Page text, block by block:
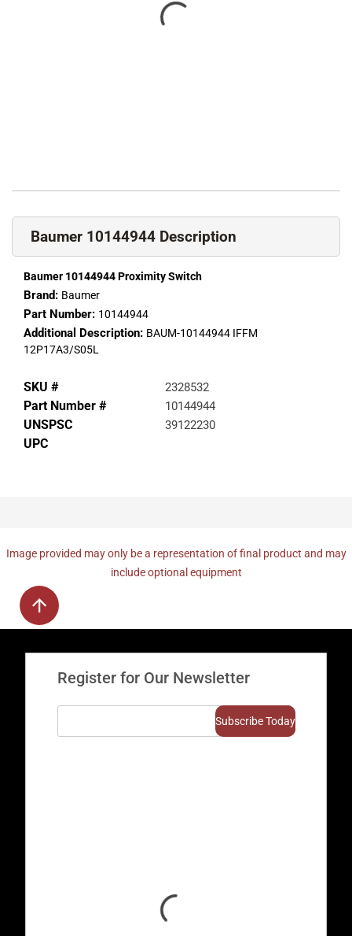
Baumer 10144944 Description
Baumer 10144944 Proximity Switch
Brand: Baumer
Part Number: 10144944
Additional Description: BAUM-10144944 IFFM
12P17A3/S05L
SKU # 2328532
Part Number # 10144944
UNSPSC 39122230
UPC
Image provided may only be a representation of final product and may
include optional equipment
Register for Our Newsletter